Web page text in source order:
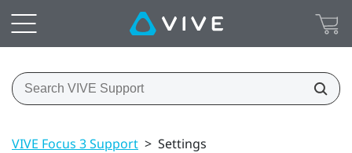
VIVE Focus 3 Support > Settings